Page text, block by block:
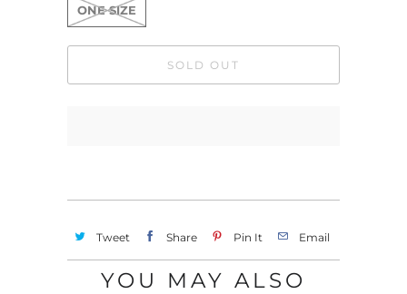
ONE SIZE
SOLD OUT
Tweet Share Pin It Email
YOU MAY ALSO